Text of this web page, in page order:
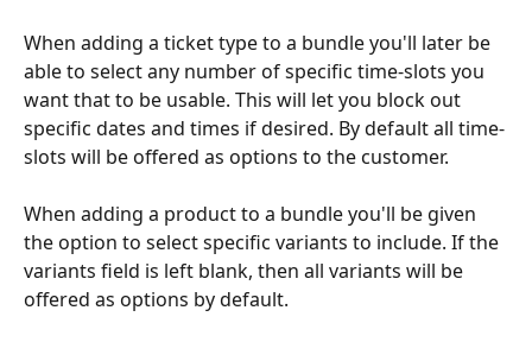
When adding a ticket type to a bundle you'll later be
able to select any number of specific time-slots you
want that to be usable. This will let you block out
specific dates and times if desired. By default all time-
slots will be offered as options to the customer.
When adding a product to a bundle you'll be given
the option to select specific variants to include. If the
variants field is left blank, then all variants will be
offered as options by default.